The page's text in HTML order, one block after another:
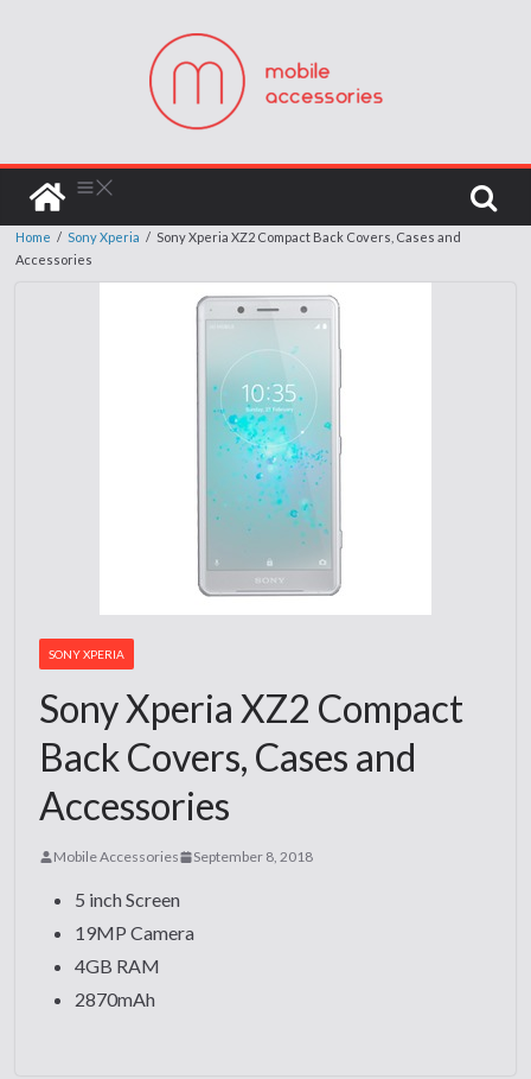
Home / Sony Xperia / Sony Xperia XZ2 Compact Back Covers, Cases and
Accessories
SONY XPERIA
Sony Xperia XZ2 Compact
Back Covers, Cases and
Accessories
Mobile Accessories September 8, 2018
5 inch Screen
19MP Camera
4GB RAM
2870mAh